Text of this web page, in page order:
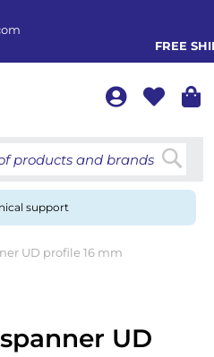
FREE
support
UD profile 16 mm
UD